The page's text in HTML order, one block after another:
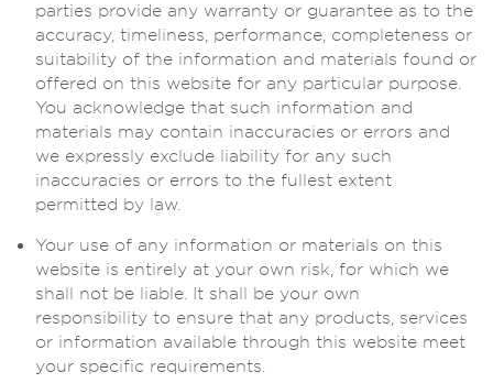
parties provide any warranty or guarantee as to the
accuracy, timeliness, performance, completeness or
suitability of the information and materials found or
offered on this website for any particular purpose.
You acknowledge that such information and
materials may contain inaccuracies or errors and
we expressly exclude liability for any such
inaccuracies or errors to the fullest extent
permitted by law.
Your use of any information or materials on this
website is entirely at your own risk, for which we
shall not be liable. It shall be your own
responsibility to ensure that any products, services
or information available through this website meet
your specific requirements.